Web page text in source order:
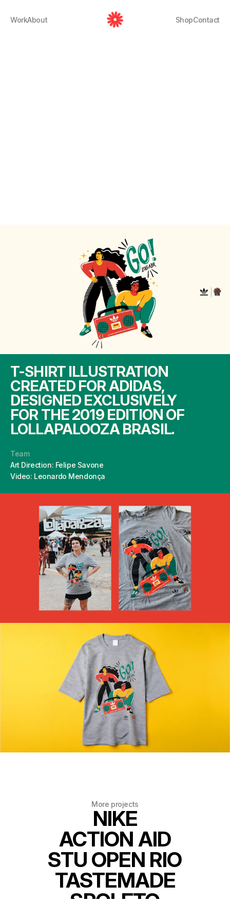
WorkAbout ShopContact
T-SHIRT ILLUSTRATION
CREATED FOR ADIDAS,
DESIGNED EXCLUSIVELY
FOR THE 2019 EDITION OF
LOLLAPALOOZA BRASIL.
Team
Art Direction: Felipe Savone
Video: Leonardo Mendonça
More projects
NIKE
ACTION AID
STU OPEN RIO
TASTEMADE
SPOLETO